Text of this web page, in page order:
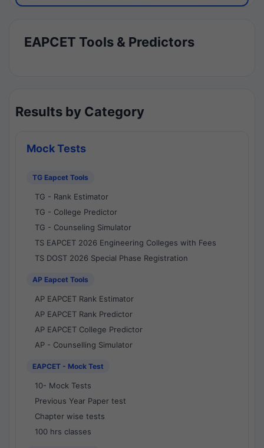
EAPCET Tools & Predictors
Results by Category
Mock Tests
TG Eapcet Tools
TG - Rank Estimator
TG - College Predictor
TG - Counseling Simulator
TS EAPCET 2026 Engineering Colleges with Fees
TS DOST 2026 Special Phase Registration
AP Eapcet Tools
AP EAPCET Rank Estimator
AP EAPCET Rank Predictor
AP EAPCET College Predictor
AP - Counselling Simulator
EAPCET - Mock Test
10- Mock Tests
Previous Year Paper test
Chapter wise tests
100 hrs classes